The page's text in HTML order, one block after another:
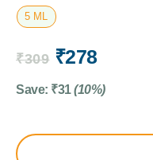
5 ML
₹309 ₹278
Save: ₹31 (10%)